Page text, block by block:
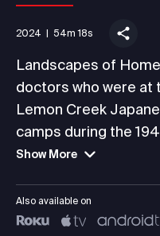
2024 | 54m 18s
Landscapes of
doctors who were at
Lemon Creek
camps during the
Show More
Also available on